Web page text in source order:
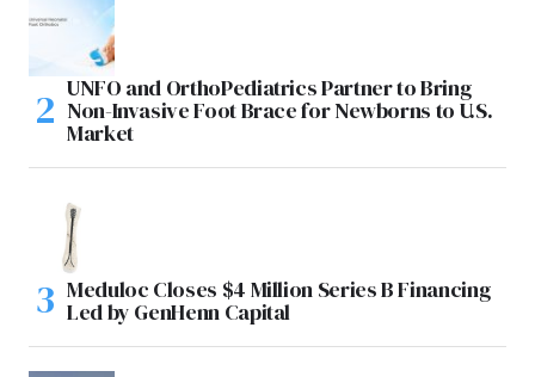
UNFO and OrthoPediatrics Partner to Bring
Non-Invasive Foot Brace for Newborns to U.S.
Market
Meduloc Closes $4 Million Series B Financing
Led by GenHenn Capital